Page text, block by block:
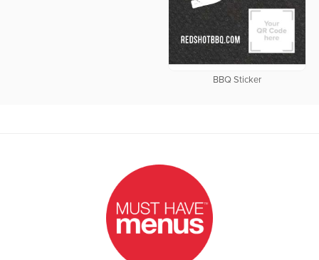
BBQ Sticker